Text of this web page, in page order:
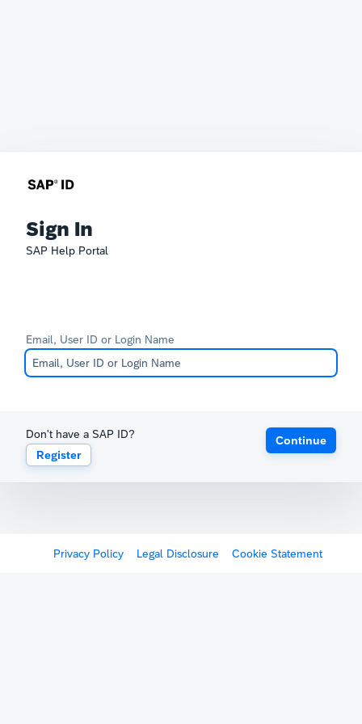
Sign In
SAP Help Portal
Email, User ID or Login Name
Don't have a SAP ID?
Register
Continue
Privacy Policy Legal Disclosure Cookie Statement